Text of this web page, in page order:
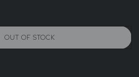
OUT OF STOCK